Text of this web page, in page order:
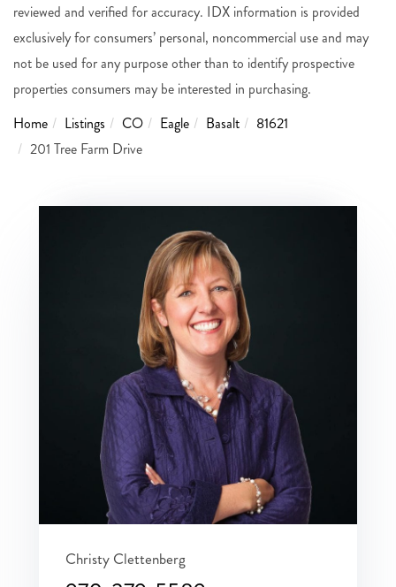
reviewed and verified for accuracy. IDX information is provided
exclusively for consumers’ personal, noncommercial use and may
not be used for any purpose other than to identify prospective
properties consumers may be interested in purchasing.
Home
Listings CO Eagle Basalt
81621
201 Tree Farm Drive
Christy Clettenberg